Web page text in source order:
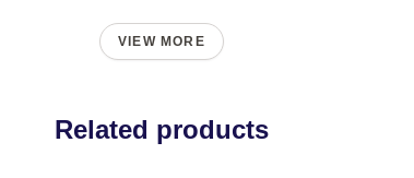
VIEW MORE
Related products